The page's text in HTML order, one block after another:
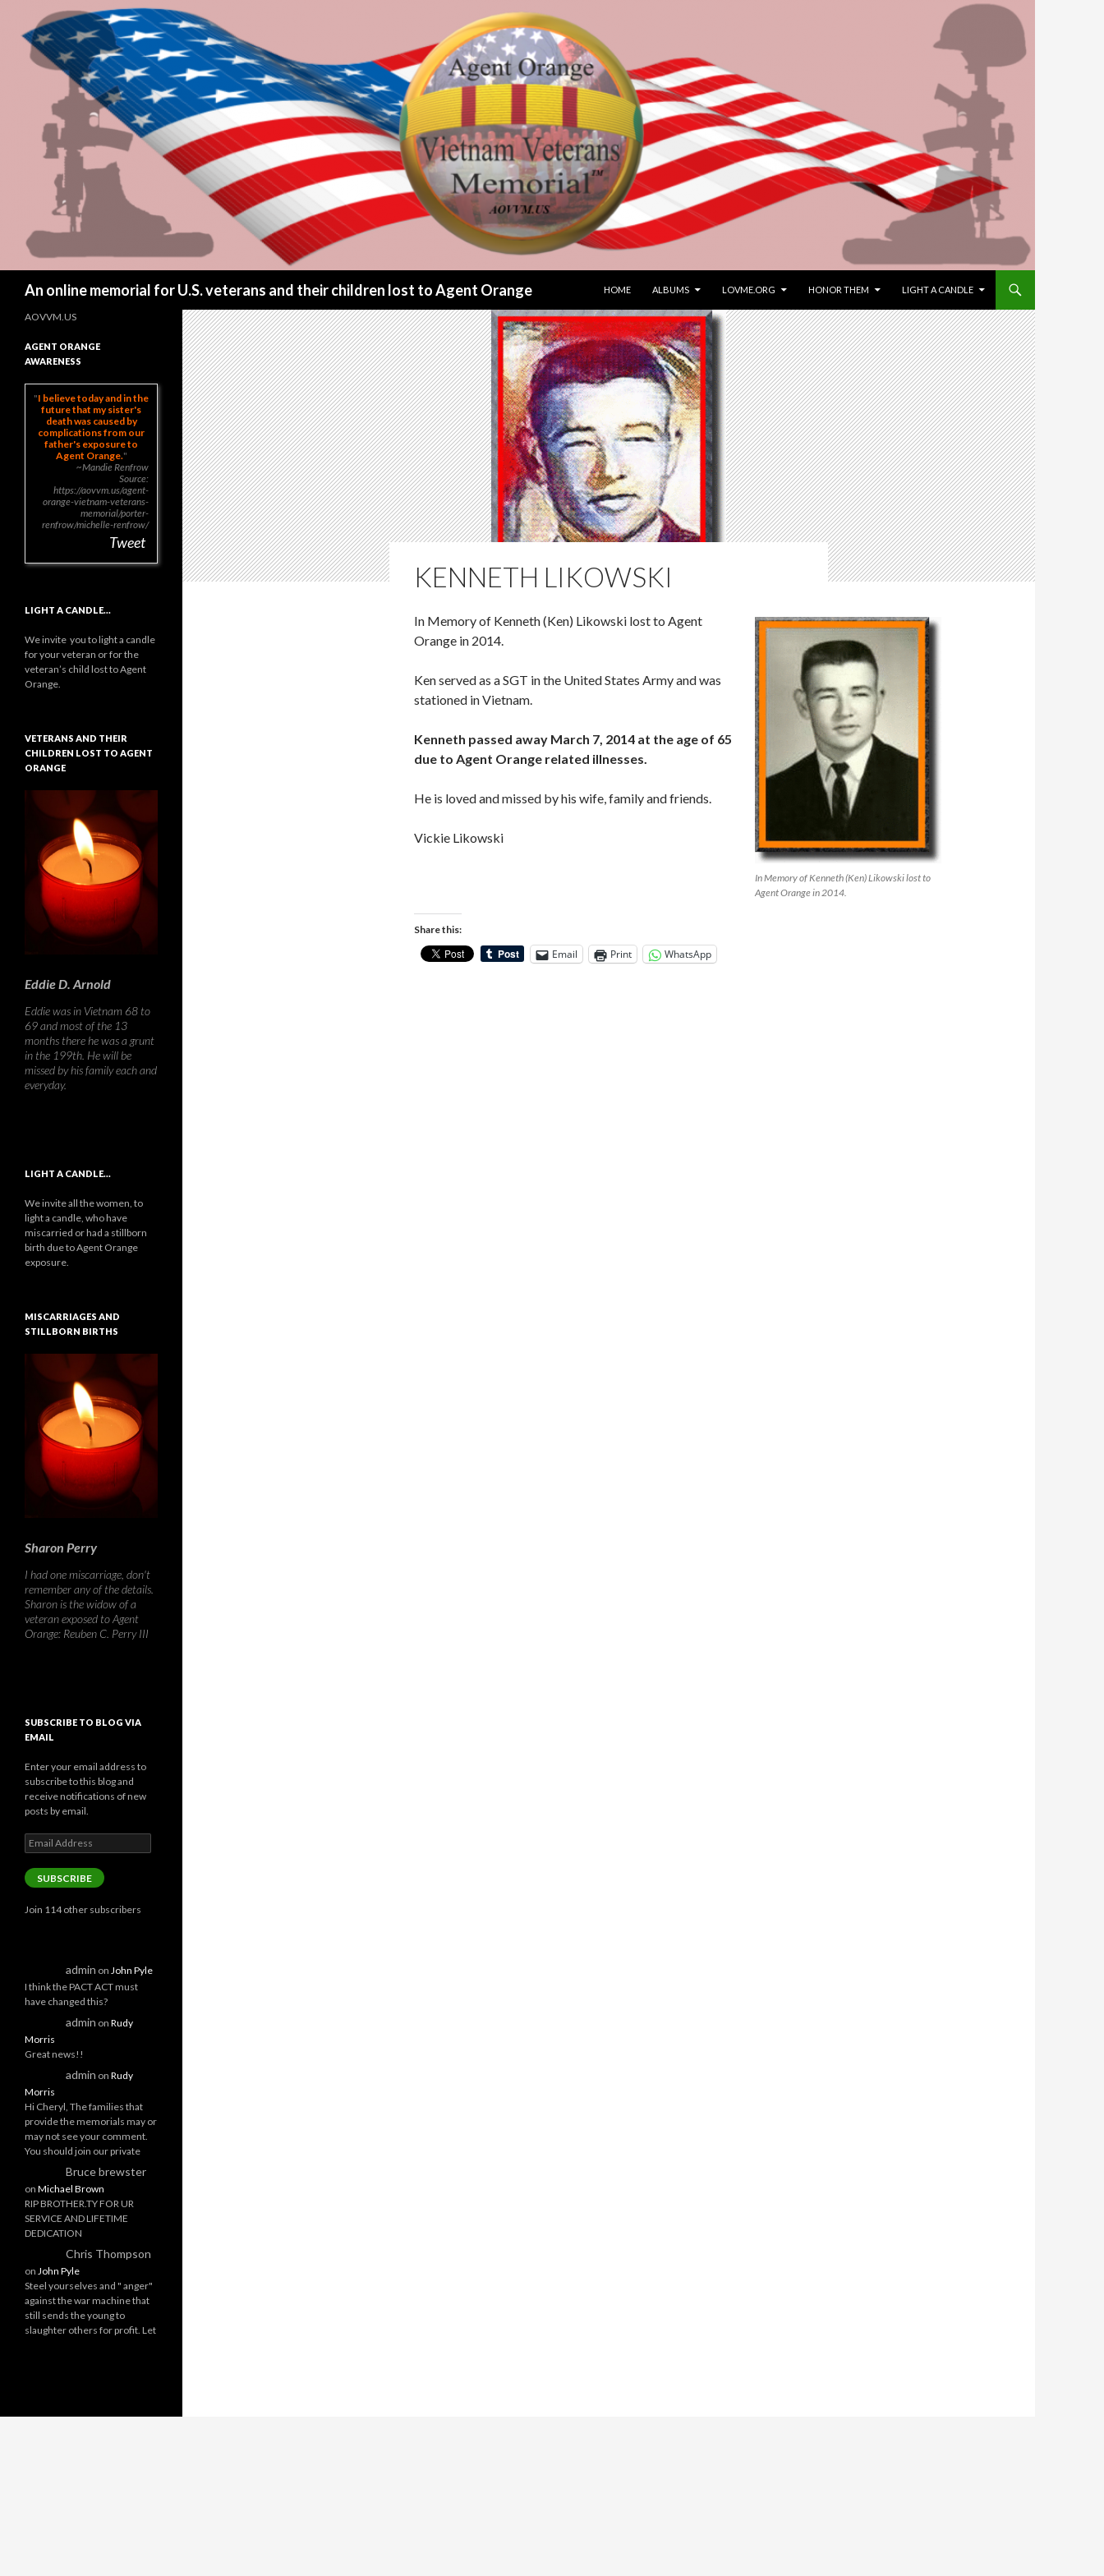
An online memorial for U.S. veterans and their children lost to Agent Orange
HOME
ALBUMS LOVME.ORG HONOR THEM LIGHT A CANDLE
KENNETH LIKOWSKI
In Memory of Kenneth (Ken) Likowski lost to
Agent Orange in 2014.
In Memory of Kenneth (Ken) Likowski lost to Agent
Orange in 2014.
Ken served as a SGT in the United States Army and was
stationed in Vietnam.
Kenneth passed away March 7, 2014 at the age of 65
due to Agent Orange related illnesses.
He is loved and missed by his wife, family and friends.
Vickie Likowski
Share this:
Email Print WhatsApp
AOVVM.US
AGENT ORANGE
AWARENESS
I believe today and in the
future that my sister's
death was caused by
complications from our
father's exposure to
Agent Orange.
~Mandie Renfrow
Source:
https://aovvm.us/agent-
orange-vietnam-veterans-
memorial/porter-
renfrow/michelle-renfrow/
Tweet
LIGHT A CANDLE…
We invite you to light a candle
for your veteran or for the
veteran’s child lost to Agent
Orange.
VETERANS AND THEIR
CHILDREN LOST TO AGENT
ORANGE
Eddie D. Arnold
Eddie was in Vietnam 68 to
69 and most of the 13
months there he was a grunt
in the 199th. He will be
missed by his family each and
everyday.
LIGHT A CANDLE…
We invite all the women, to
light a candle, who have
miscarried or had a stillborn
birth due to Agent Orange
exposure.
MISCARRIAGES AND
STILLBORN BIRTHS
Sharon Perry
I had one miscarriage, don't
remember any of the details.
Sharon is the widow of a
veteran exposed to Agent
Orange: Reuben C. Perry III
SUBSCRIBE TO BLOG VIA
EMAIL
Enter your email address to
subscribe to this blog and
receive notifications of new
posts by email.
Email
Address
SUBSCRIBE
Join 114 other subscribers
admin on John Pyle
I think the PACT ACT must
have changed this?
admin on Rudy
Morris
Great news!!
admin on Rudy
Morris
Hi Cheryl, The families that
provide the memorials may or
may not see your comment.
You should join our private
Bruce brewster
on Michael Brown
RIP BROTHER.TY FOR UR
SERVICE AND LIFETIME
DEDICATION
Chris Thompson
on John Pyle
Steel yourselves and " anger"
against the war machine that
still sends the young to
slaughter others for profit. Let